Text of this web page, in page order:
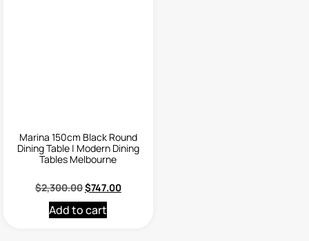
Marina 150cm Black Round
Dining Table | Modern Dining
Tables Melbourne
$2,300.00$747.00
Add to cart